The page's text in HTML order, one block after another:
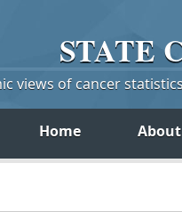
STATE
views of cancer
Home About